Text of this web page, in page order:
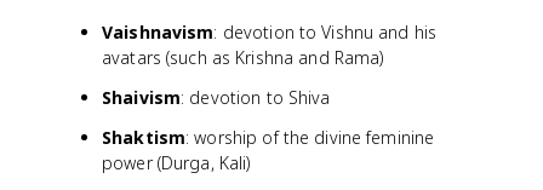
Vaishnavism: devotion to Vishnu and his
avatars (such as Krishna and Rama)
Shaivism: devotion to Shiva
Shaktism: worship of the divine feminine
power (Durga, Kali)